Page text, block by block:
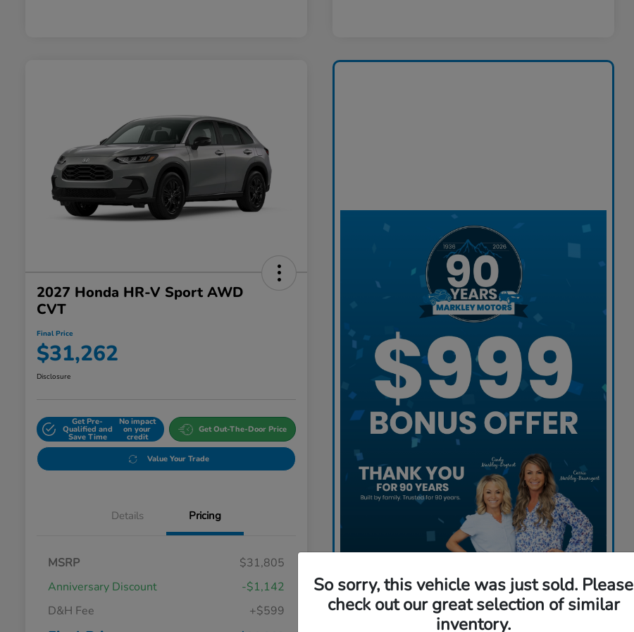
2027 Honda HR-V Sport AWD
CVT
Final Price
$31,262
Disclosure
Get Pre-
Qualified and
Save Time
No impact
on your
credit
Get Out-The-Door Price
Value Your Trade
Details Pricing
MSRP
$31,805
Anniversary Discount
-$1,142
D&H Fee
+$599
Claim My Offer
So sorry, this vehicle was just sold. Please
check out our great selection of similar
inventory.